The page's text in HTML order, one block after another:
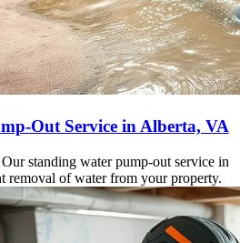
Out Service in Alberta, VA
standing water pump-out service in
removal of water from your property.